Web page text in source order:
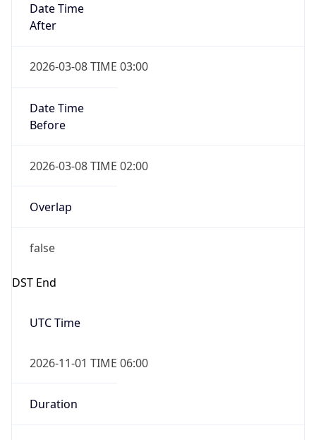
Date Time
After
2026-03-08 TIME 03:00
Date Time
Before
2026-03-08 TIME 02:00
Overlap
false
DST End
UTC Time
2026-11-01 TIME 06:00
Duration